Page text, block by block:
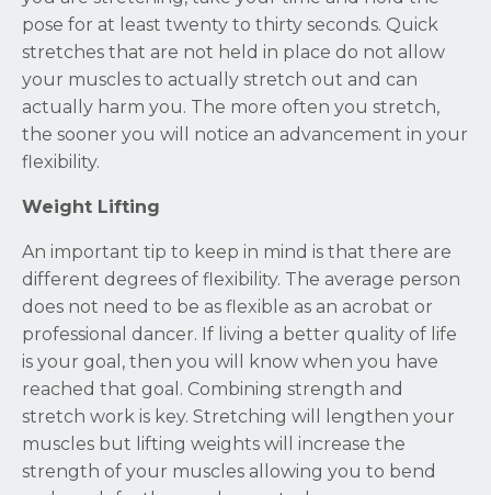
pose for at least twenty to thirty seconds. Quick
stretches that are not held in place do not allow
your muscles to actually stretch out and can
actually harm you. The more often you stretch,
the sooner you will notice an advancement in your
flexibility.
Weight Lifting
An important tip to keep in mind is that there are
different degrees of flexibility. The average person
does not need to be as flexible as an acrobat or
professional dancer. If living a better quality of life
is your goal, then you will know when you have
reached that goal. Combining strength and
stretch work is key. Stretching will lengthen your
muscles but lifting weights will increase the
strength of your muscles allowing you to bend